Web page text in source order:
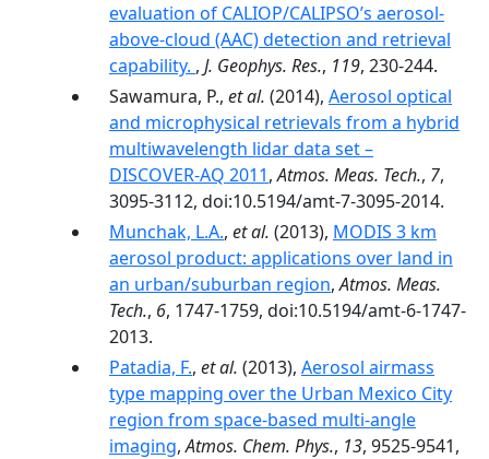
evaluation of CALIOP/CALIPSO’s aerosol-
above-cloud (AAC) detection and retrieval
capability. , J. Geophys. Res., 119, 230-244.
Sawamura, P., et al. (2014), Aerosol optical
and microphysical retrievals from a hybrid
multiwavelength lidar data set –
DISCOVER-AQ 2011,Atmos. Meas. Tech., 7,
3095-3112, doi:10.5194/amt-7-3095-2014.
Munchak, L.A., et al. (2013), MODIS 3 km
aerosol product: applications over land in
an urban/suburban region,Atmos. Meas.
Tech., 6, 1747-1759, doi:10.5194/amt-6-1747-
2013.
Patadia, F., et al. (2013), Aerosol airmass
type mapping over the Urban Mexico City
region from space-based multi-angle
imaging,Atmos. Chem. Phys., 13, 9525-9541,